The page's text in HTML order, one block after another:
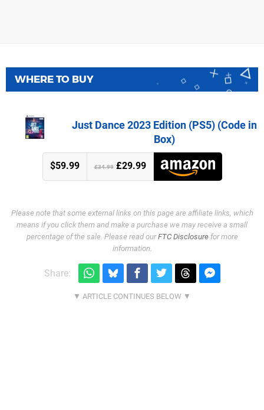
WHERE TO BUY
Just Dance 2023 Edition (PS5) (Code in
Box)
$59.99 £34.99£29.99
Please note that some external links on this page are affiliate links, which
means if you click them and make a purchase we may receive a small
percentage of the sale. Please read ourFTC Disclosurefor more
information.
Share: